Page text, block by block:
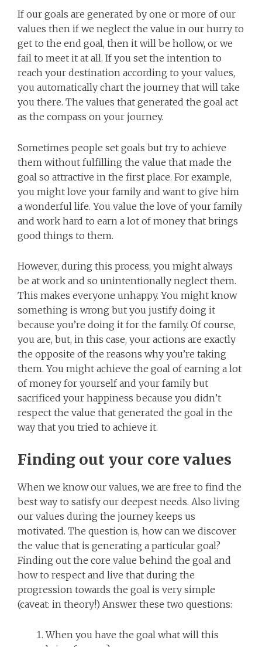
If our goals are generated by one or more of our
values then if we neglect the value in our hurry to
get to the end goal, then it will be hollow, or we
fail to meet it at all. If you set the intention to
reach your destination according to your values,
you automatically chart the journey that will take
you there. The values that generated the goal act
as the compass on your journey.
Sometimes people set goals but try to achieve
them without fulfilling the value that made the
goal so attractive in the first place. For example,
you might love your family and want to give him
a wonderful life. You value the love of your family
and work hard to earn a lot of money that brings
good things to them.
However, during this process, you might always
be at work and so unintentionally neglect them.
This makes everyone unhappy. You might know
something is wrong but you justify doing it
because you’re doing it for the family. Of course,
you are, but, in this case, your actions are exactly
the opposite of the reasons why you’re taking
them. You might achieve the goal of earning a lot
of money for yourself and your family but
sacrificed your happiness because you didn’t
respect the value that generated the goal in the
way that you tried to achieve it.
Finding out your core values
When we know our values, we are free to find the
best way to satisfy our deepest needs. Also living
our values during the journey keeps us
motivated. The question is, how can we discover
the value that is generating a particular goal?
Finding out the core value behind the goal and
how to respect and live that during the
progression towards the goal is very simple
(caveat: in theory!) Answer these two questions:
When you have the goal what will this